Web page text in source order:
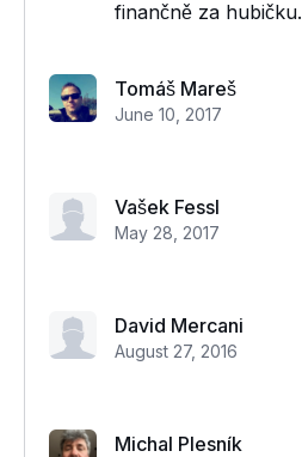
finančně za hubičku.
Tomáš Mareš
June 10, 2017
Vašek Fessl
May 28, 2017
David Mercani
August 27, 2016
Michal Plesník